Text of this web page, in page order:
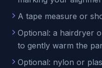
A tape measure or
Optional: a hairdryer
to gently warm the
Optional: nylon or